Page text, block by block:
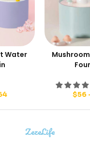
Water
$56
ZezeLife